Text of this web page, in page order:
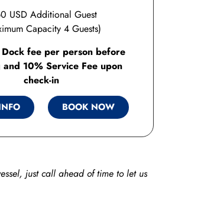
USD Additional Guest
Capacity 4 Guests)
fee per person before
10% Service Fee upon
check-in
BOOK NOW
just call ahead of time to let us